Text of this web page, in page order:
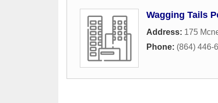
Wagging Tails
Address: 175
Phone: (864) 446-